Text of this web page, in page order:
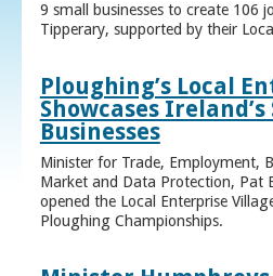
9 small businesses to create 106
Tipperary, supported by their
Ploughing’s Local
Showcases Ireland’s
Businesses
Minister for Trade, Employment,
Market and Data Protection, Pat
opened the Local Enterprise
Ploughing Championships.